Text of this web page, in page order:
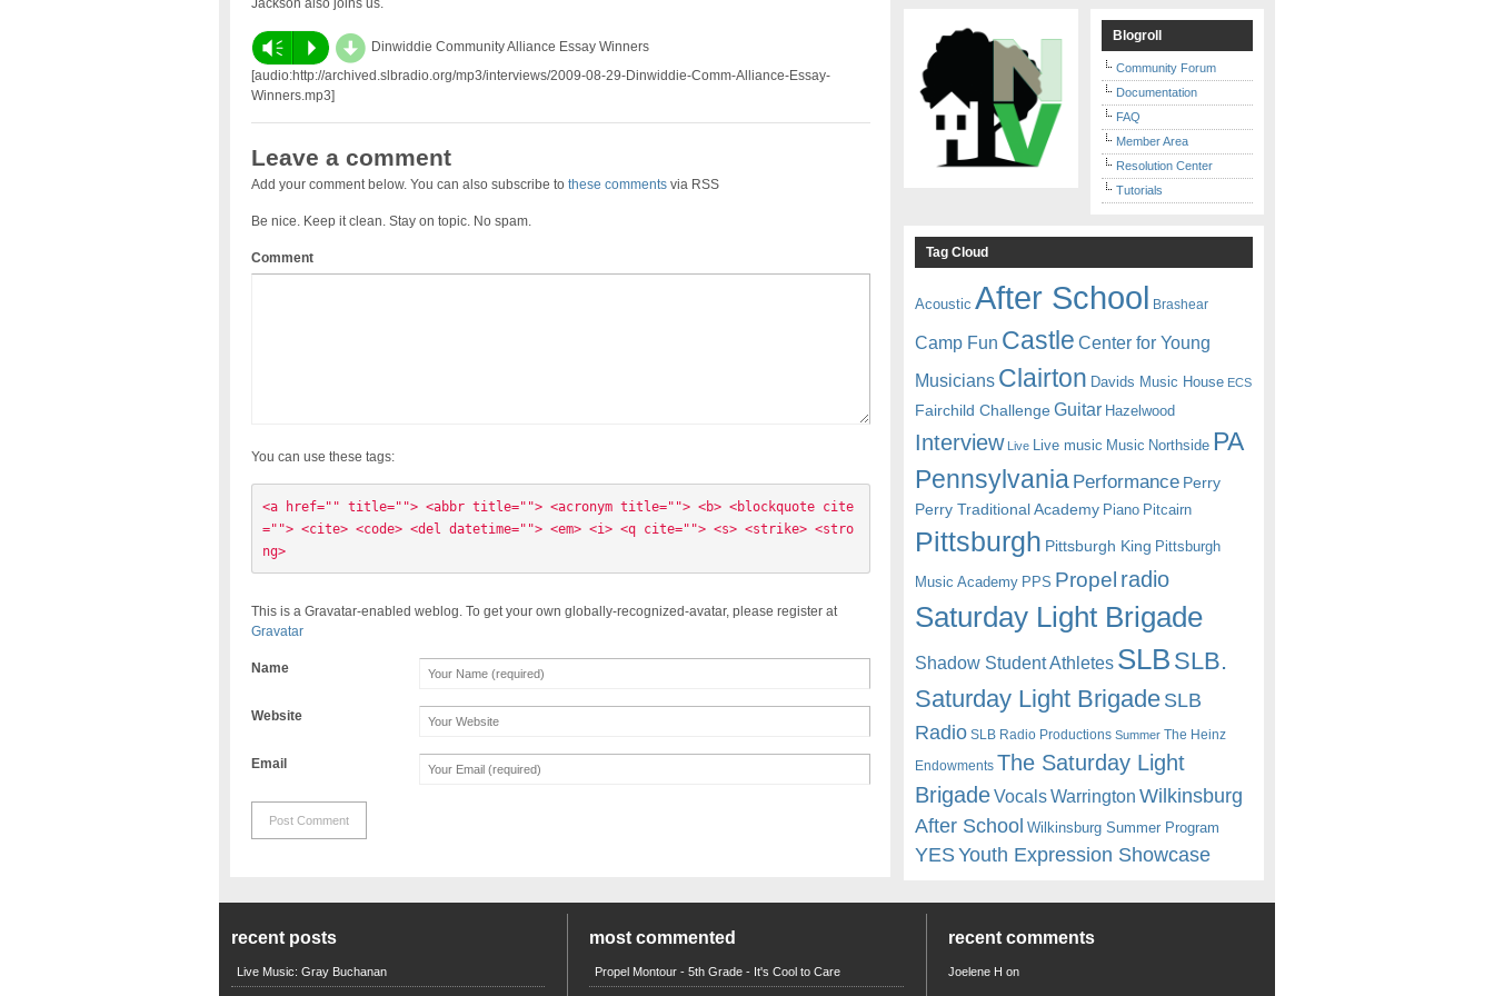
Jackson also joins us.
Vm P d Dinwiddie Community Alliance Essay Winners
[audio:http://archived.slbradio.org/mp3/interviews/2009-08-29-Dinwiddie-Comm-Alliance-Essay-
Winners.mp3]
Leave a comment
Add your comment below. You can also subscribe to these commentsvia RSS
Be nice. Keep it clean. Stay on topic. No spam.
Comment
You can use these tags:
<a href="" title=""> <abbr title=""> <acronym title=""> <b> <blockquote cite
=""> <cite> <code> <del datetime=""> <em> <i> <q cite=""> <s> <strike> <stro
ng>
This is a Gravatar-enabled weblog. To get your own globally-recognized-avatar, please register at
Gravatar
Name
Website
Email
Blogroll
Community Forum
Documentation
FAQ
Member Area
Resolution Center
Tutorials
Tag Cloud
Acoustic After School Brashear
Camp Fun Castle Center for Young
Musicians Clairton Davids Music House ECS
Fairchild Challenge Guitar Hazelwood
Interview Live Live music Music Northside PA
Pennsylvania Performance Perry
Perry Traditional Academy Piano Pitcairn
Pittsburgh Pittsburgh King Pittsburgh
Music Academy PPS Propel radio
Saturday Light Brigade
Shadow Student Athletes SLB SLB.
Saturday Light BrigadeSLB
Radio SLB Radio Productions Summer The Heinz
Endowments The Saturday Light
BrigadeVocalsWarrington Wilkinsburg
After School Wilkinsburg Summer Program
YESYouth Expression Showcase
recent posts
Live Music: Gray Buchanan
most commented
Propel Montour - 5th Grade - It's Cool to Care
recent comments
Joelene H on